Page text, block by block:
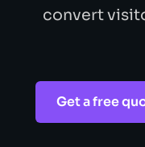
convert
Get a free